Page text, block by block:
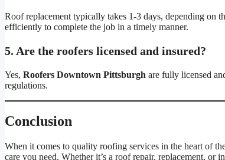
Roof replacement typically takes 1-3 days, depending on
efficiently to complete the job in a timely manner.
5. Are the roofers licensed and insured?
Yes, Roofers Downtown Pittsburgh are fully licensed
regulations.
Conclusion
When it comes to quality roofing services in the heart of
care you need. Whether it’s a roof repair, replacement, or